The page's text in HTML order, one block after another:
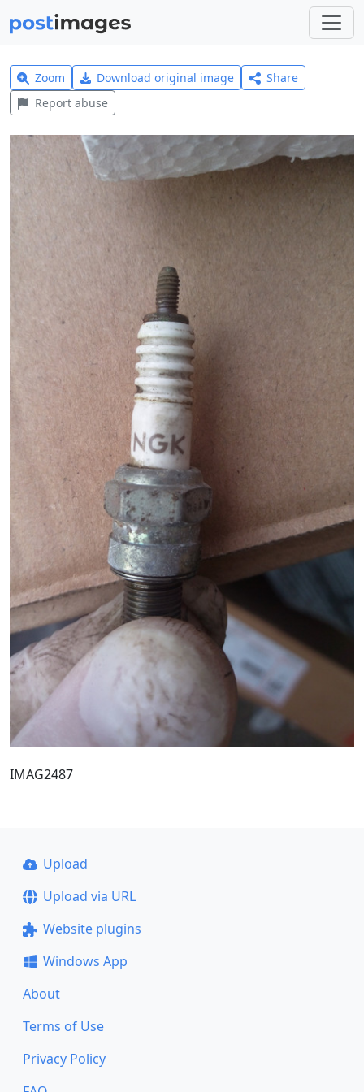
Zoom Download original image
Share
Report abuse
IMAG2487
Upload
Upload via URL
Website plugins
Windows App
About
Terms of Use
Privacy Policy